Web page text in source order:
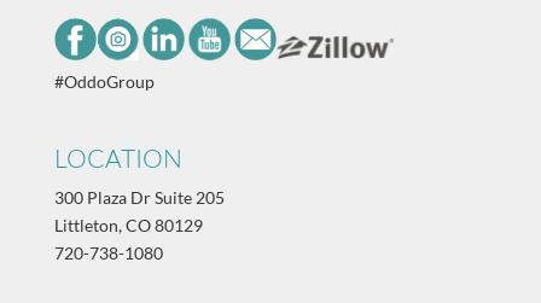
#OddoGroup
LOCATION
300 Plaza Dr Suite 205
Littleton, CO 80129
720-738-1080